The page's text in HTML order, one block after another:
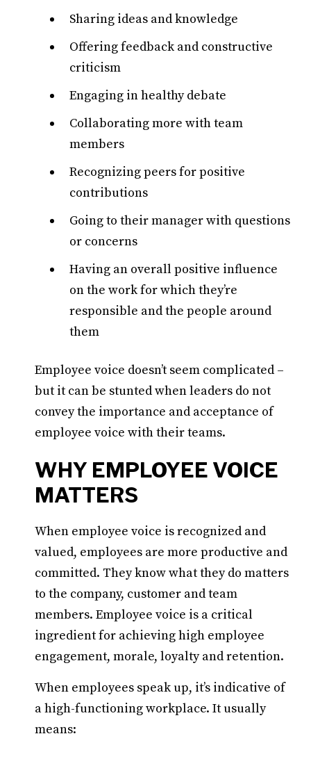
Sharing ideas and knowledge
Offering feedback and constructive
criticism
Engaging in healthy debate
Collaborating more with team
members
Recognizing peers for positive
contributions
Going to their manager with questions
or concerns
Having an overall positive influence
on the work for which they’re
responsible and the people around
them
Employee voice doesn’t seem complicated –
but it can be stunted when leaders do not
convey the importance and acceptance of
employee voice with their teams.
WHY EMPLOYEE VOICE
MATTERS
When employee voice is recognized and
valued, employees are more productive and
committed. They know what they do matters
to the company, customer and team
members. Employee voice is a critical
ingredient for achieving high employee
engagement, morale, loyalty and retention.
When employees speak up, it’s indicative of
a high-functioning workplace. It usually
means: